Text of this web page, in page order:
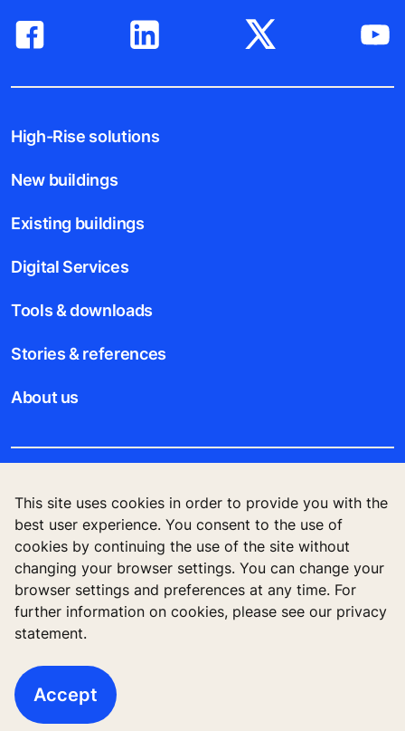
This site uses cookies in order to provide you with the
best user experience. You consent to the use of
cookies by continuing the use of the site without
changing your browser settings. You can change your
browser settings and preferences at any time. For
further information on cookies, please see our privacy
statement.
Accept
High-Rise solutions
New buildings
Existing buildings
Digital Services
Tools & downloads
Stories & references
About us
Legal notice
Data File Description
Privacy Statement
KONE Corporation Finland, KONE Oyj, Keilasatama
3, P.O. Box 7, Espoo, 02150, Finland